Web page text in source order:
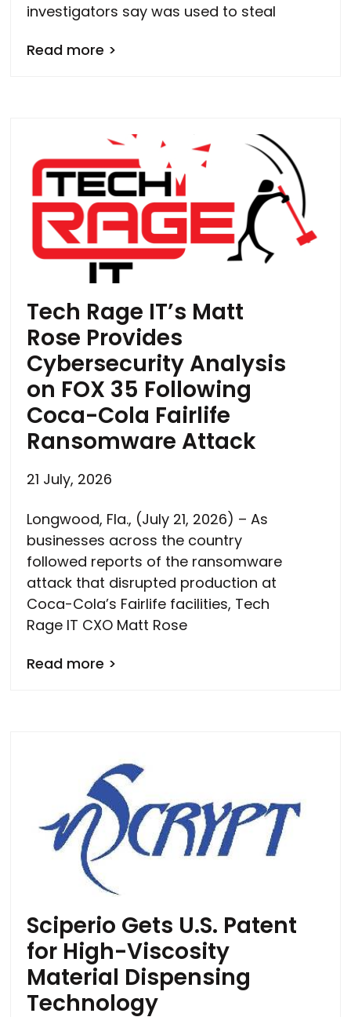
investigators say was used to steal
Read more >
Tech Rage IT’s Matt
Rose Provides
Cybersecurity Analysis
on FOX 35 Following
Coca-Cola Fairlife
Ransomware Attack
21 July, 2026
Longwood, Fla., (July 21, 2026) – As
businesses across the country
followed reports of the ransomware
attack that disrupted production at
Coca-Cola’s Fairlife facilities, Tech
Rage IT CXO Matt Rose
Read more >
Sciperio Gets U.S. Patent
for High-Viscosity
Material Dispensing
Technology